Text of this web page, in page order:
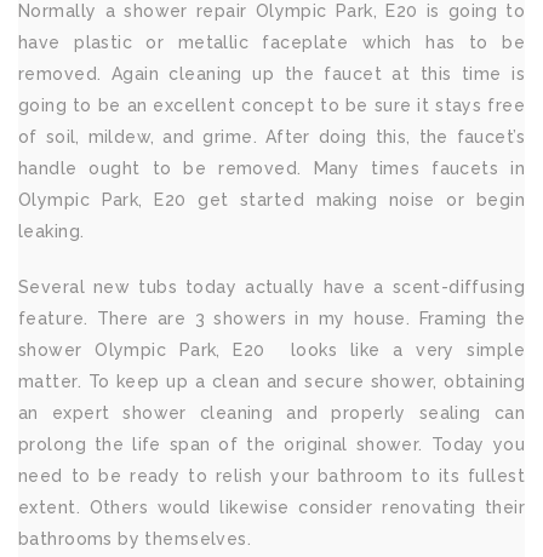
Normally a shower repair Olympic Park, E20 is going to
have plastic or metallic faceplate which has to be
removed. Again cleaning up the faucet at this time is
going to be an excellent concept to be sure it stays free
of soil, mildew, and grime. After doing this, the faucet’s
handle ought to be removed. Many times faucets in
Olympic Park, E20 get started making noise or begin
leaking.
Several new tubs today actually have a scent-diffusing
feature. There are 3 showers in my house. Framing the
shower Olympic Park, E20 looks like a very simple
matter. To keep up a clean and secure shower, obtaining
an expert shower cleaning and properly sealing can
prolong the life span of the original shower. Today you
need to be ready to relish your bathroom to its fullest
extent. Others would likewise consider renovating their
bathrooms by themselves.